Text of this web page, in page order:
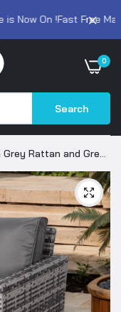
Now On !Fast Free
0
Search
Rattan and Grey